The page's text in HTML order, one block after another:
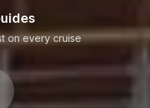
on every cruise